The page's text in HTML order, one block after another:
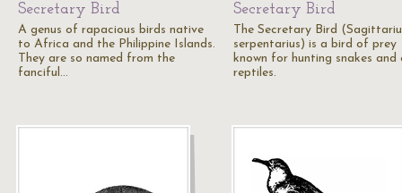
Secretary Bird
A genus of rapacious birds native
to Africa and the Philippine Islands.
They are so named from the
fanciful…
Secretary Bird
The Secretary Bird
serpentarius) is a bird of prey
known for hunting snakes and
reptiles.